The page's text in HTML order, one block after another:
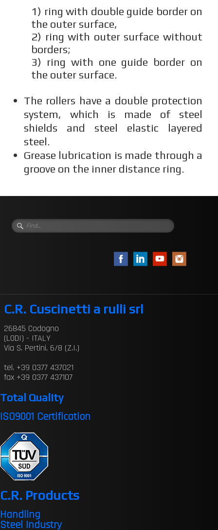
1) ring with double guide border on
the outer surface,
2) ring with outer surface without
borders;
3) ring with one guide border on
the outer surface.
The rollers have a double protection
system, which is made of steel
shields and steel elastic layered
steel.
Grease lubrication is made through a
groove on the inner distance ring.
C.R. Cuscinetti a rulli srl
26845 Codogno
(LODI) - ITALY
Via S. Pertini, 6/8 (Z.I.)
tel. +39 0377 437021
fax +39 0377 437107
Total Quality
ISO9001 Certification
C.R. Products
Handling
Steel Industry